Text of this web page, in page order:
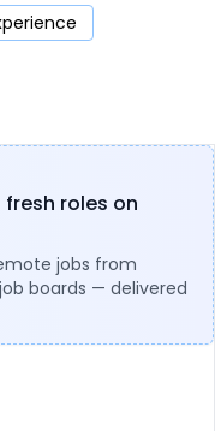
roles on
jobs from
boards — delivered